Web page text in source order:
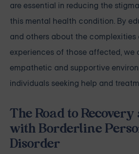
are essential in reducing the
this mental health condition. By
and others about the complexities
experiences of those affected, we
empathetic and supportive
individuals seeking help and
The Road to
with Borderline
Disorder